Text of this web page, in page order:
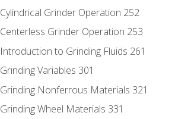
Cylindrical Grinder Operation 252
Centerless Grinder Operation 253
Introduction to Grinding Fluids 261
Grinding Variables 301
Grinding Nonferrous Materials 321
Grinding Wheel Materials 331